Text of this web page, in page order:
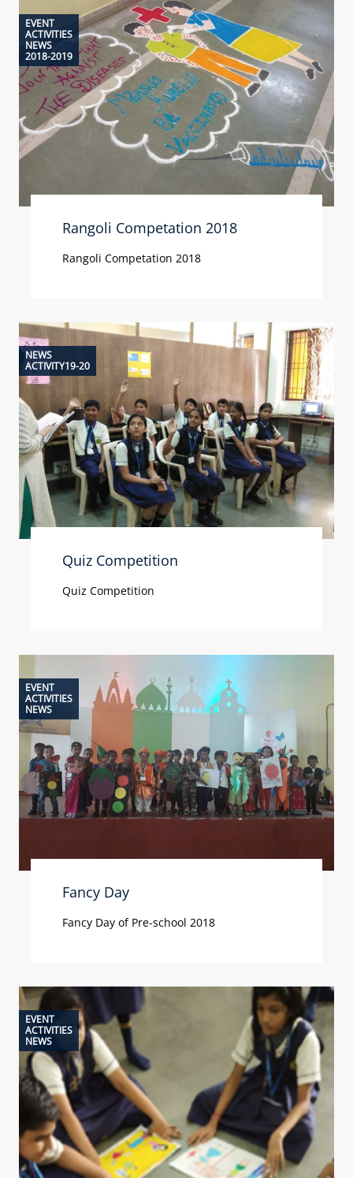
EVENT
ACTIVITIES
NEWS
2018-2019
Rangoli Competation 2018
Rangoli Competation 2018
NEWS
ACTIVITY19-20
Quiz Competition
Quiz Competition
EVENT
ACTIVITIES
NEWS
Fancy Day
Fancy Day of Pre-school 2018
EVENT
ACTIVITIES
NEWS